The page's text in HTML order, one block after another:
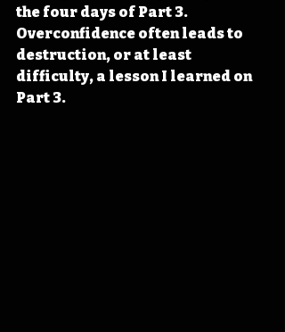
the four days of Part 3.
Overconfidence often leads to
destruction, or at least
difficulty, a lesson I learned on
Part 3.